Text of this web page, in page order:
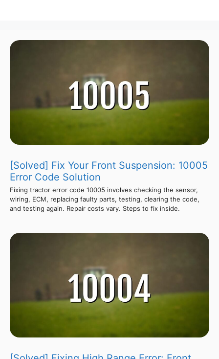
[Solved] Fix Your Front Suspension: 10005
Error Code Solution
Fixing tractor error code 10005 involves checking the sensor,
wiring, ECM, replacing faulty parts, testing, clearing the code,
and testing again. Repair costs vary. Steps to fix inside.